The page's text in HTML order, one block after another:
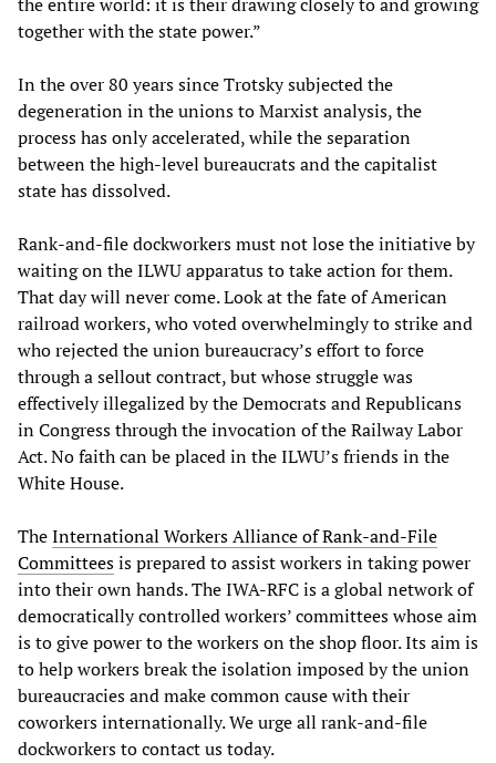
the entire world: it is their drawing closely to and growing
together with the state power.”
In the over 80 years since Trotsky subjected the
degeneration in the unions to Marxist analysis, the
process has only accelerated, while the separation
between the high-level bureaucrats and the capitalist
state has dissolved.
Rank-and-file dockworkers must not lose the initiative by
waiting on the ILWU apparatus to take action for them.
That day will never come. Look at the fate of American
railroad workers, who voted overwhelmingly to strike and
who rejected the union bureaucracy’s effort to force
through a sellout contract, but whose struggle was
effectively illegalized by the Democrats and Republicans
in Congress through the invocation of the Railway Labor
Act. No faith can be placed in the ILWU’s friends in the
White House.
TheInternational Workers Alliance of Rank-and-File
Committeesis prepared to assist workers in taking power
into their own hands. The IWA-RFC is a global network of
democratically controlled workers’ committees whose aim
is to give power to the workers on the shop floor. Its aim is
to help workers break the isolation imposed by the union
bureaucracies and make common cause with their
coworkers internationally. We urge all rank-and-file
dockworkers to contact us today.